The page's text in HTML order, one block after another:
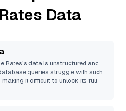
Data
Rates’s data is unstructured and
queries struggle with such
it difficult to unlock its full